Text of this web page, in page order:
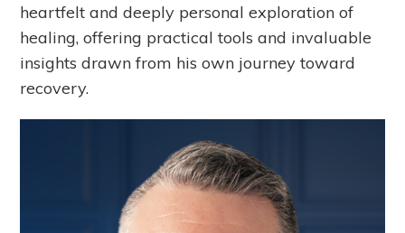
heartfelt and deeply personal exploration of
healing, offering practical tools and invaluable
insights drawn from his own journey toward
recovery.